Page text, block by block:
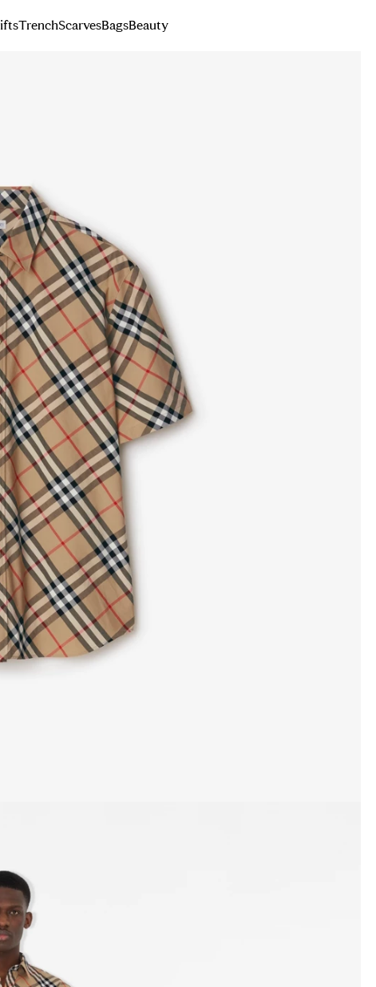
TrenchScarvesBagsBeauty